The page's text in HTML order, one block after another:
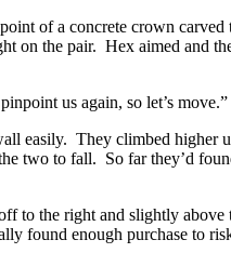
of a concrete crown
on the pair. Hex aimed and
us again, so let’s move.”
easily. They climbed higher
two to fall. So far they’d
to the right and slightly
found enough purchase to